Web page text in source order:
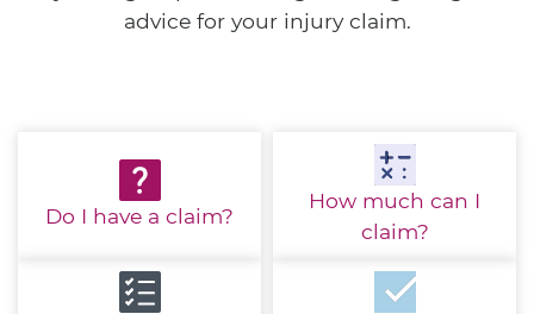
advice for your injury claim.
Do I have a claim?
How much can I
claim?